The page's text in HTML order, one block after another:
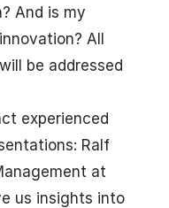
And is my
All
be addressed
experienced
Ralf
at
us insights into